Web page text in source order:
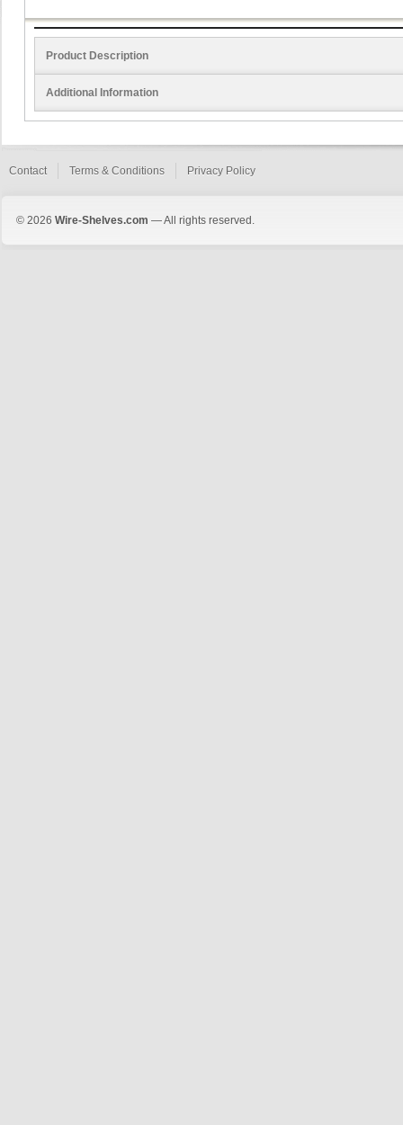
Product Description
Additional Information
Contact Terms & Conditions Privacy Policy
© 2026 Wire-Shelves.com — All rights reserved.